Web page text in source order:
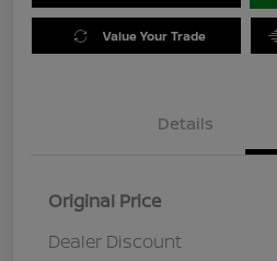
Value Your Trade
Details
Original Price
Dealer Discount